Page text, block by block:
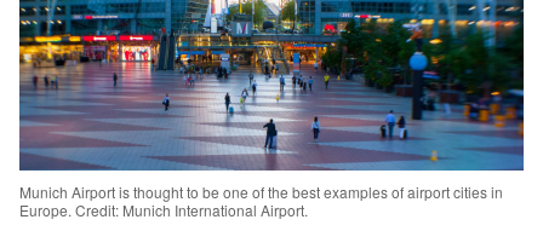
Munich Airport is thought to be one of the best examples of airport cities in
Europe. Credit: Munich International Airport.